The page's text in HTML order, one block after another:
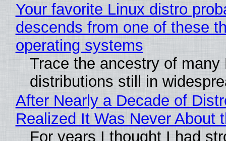
Your favorite Linux distro
descends from one of these
operating systems
Trace the ancestry of many
distributions still in
After Nearly a Decade of
Realized It Was Never About
For years I thought I had